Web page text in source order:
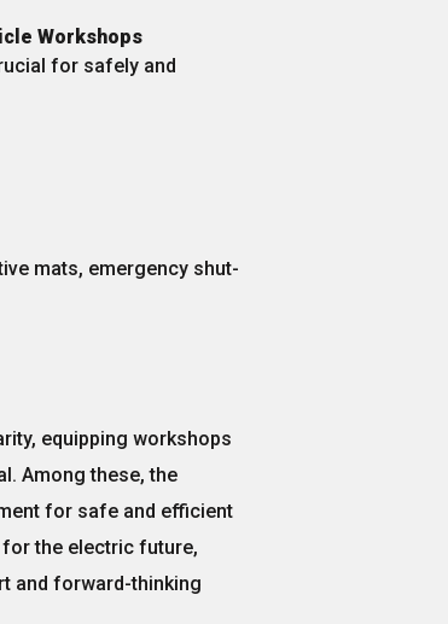
Workshops
for safely and
mats, emergency shut-
equipping workshops
Among these, the
for safe and efficient
the electric future,
and forward-thinking